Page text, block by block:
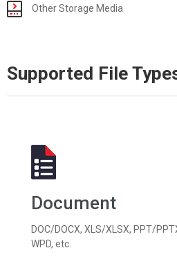
Other Storage Media
Supported File
Document
DOC/DOCX, XLS/XLSX, PPT/
WPD, etc.